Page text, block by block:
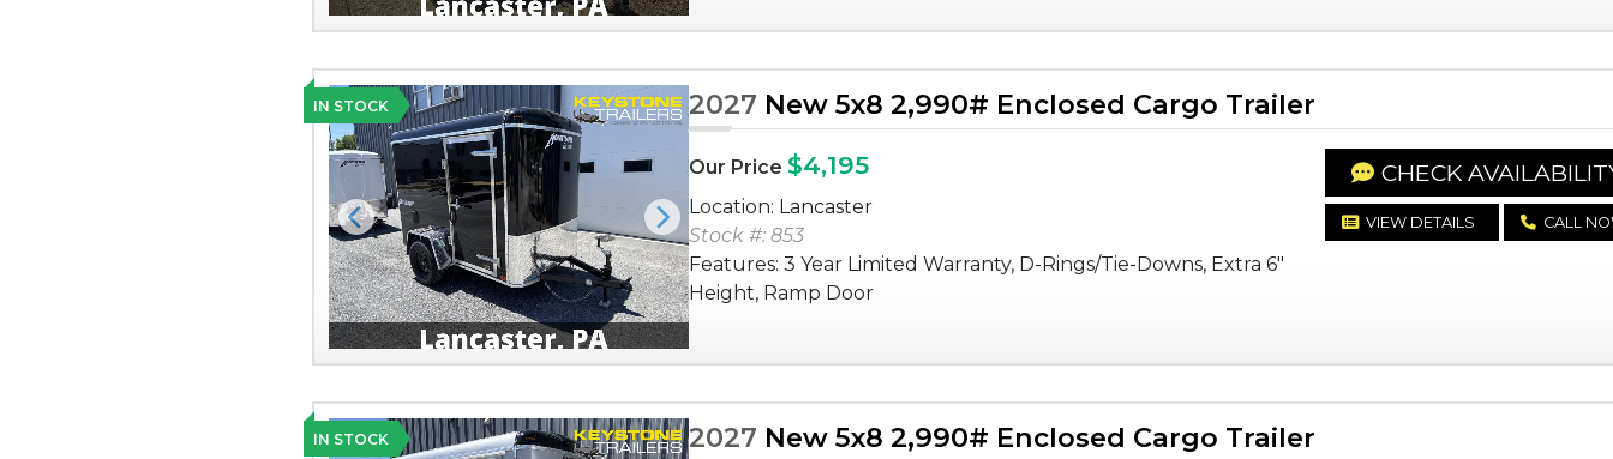
IN STOCK
Previous Next
2027 New 5x8 2,990# Enclosed Cargo Trailer
Our Price $4,195
Location: Lancaster
Stock #: 853
Features: 3 Year Limited Warranty, D-Rings/Tie-Downs, Extra 6"
Height, Ramp Door
CHECK
VIEW DETAILS CALL
IN STOCK 2027 New 5x8 2,990# Enclosed Cargo Trailer